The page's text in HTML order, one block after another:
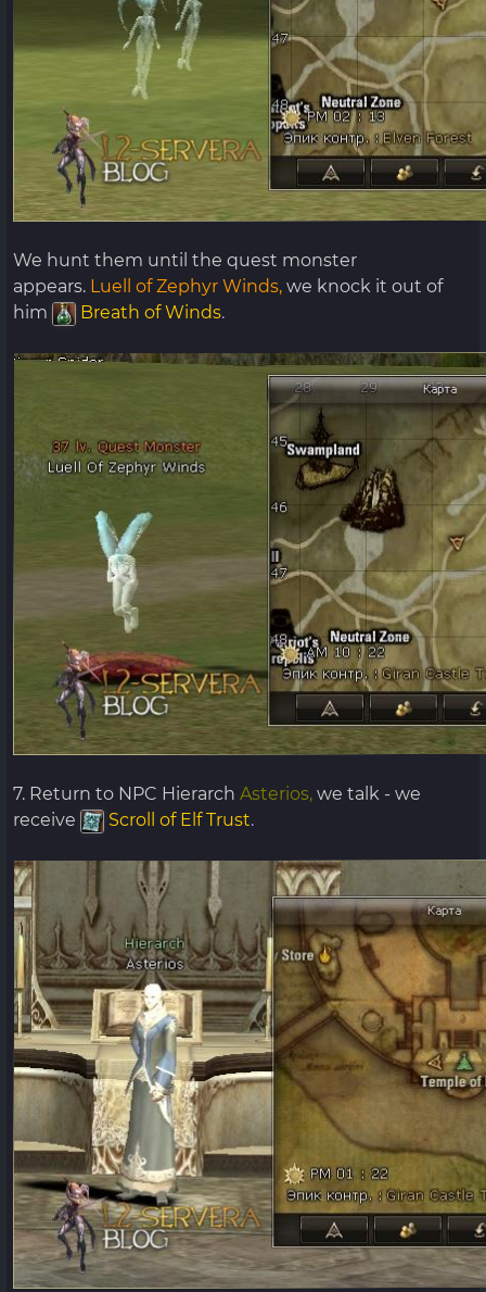
We hunt them until the quest monster
appears. Luell of Zephyr Winds, we knock it out of
him
Breath of Winds.
7. Return to NPC Hierarch Asterios, we talk - we
receive
Scroll of Elf Trust.